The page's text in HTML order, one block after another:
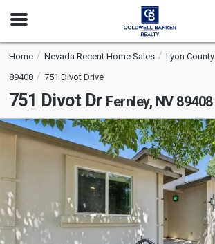
Open
Home Nevada Recent Home Sales Lyon County
89408
751 Divot Drive
751 Divot Dr Fernley, NV 89408
This
carousel
with
tiles
that